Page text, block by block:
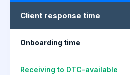
Client response time
Onboarding time
Receiving to DTC-available